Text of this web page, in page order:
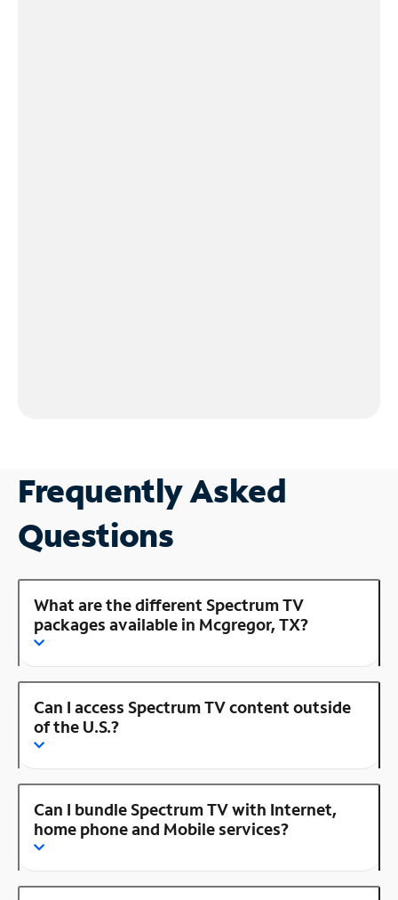
Frequently Asked
Questions
What are the different Spectrum TV
packages available in Mcgregor, TX?
Can I access Spectrum TV content outside
of the U.S.?
Can I bundle Spectrum TV with Internet,
home phone and Mobile services?